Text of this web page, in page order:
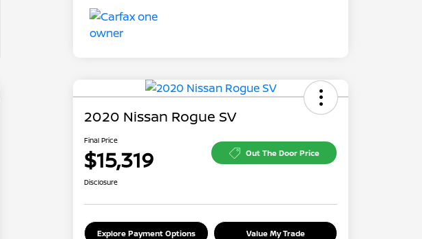
2020 Nissan Rogue SV
Final Price
$15,319 Out The Door Price
Disclosure
Explore Payment Options Value My Trade